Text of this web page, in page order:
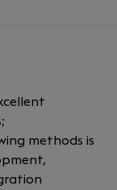
methods is